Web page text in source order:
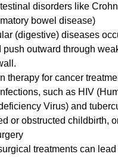
disorders like
bowel disease)
(digestive) diseases
push outward through
therapy for cancer
such as HIV
Virus) and
or obstructed childbirth,
treatments can